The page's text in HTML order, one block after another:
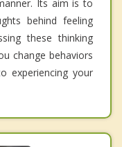
Its aim is to
behind feeling
these thinking
change behaviors
experiencing your